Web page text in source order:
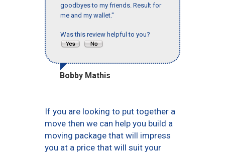
goodbyes to my friends. Result for
me and my wallet."
Was this review helpful to you?
Bobby Mathis
If you are looking to put together a
move then we can help you build a
moving package that will impress
you at a price that will suit your